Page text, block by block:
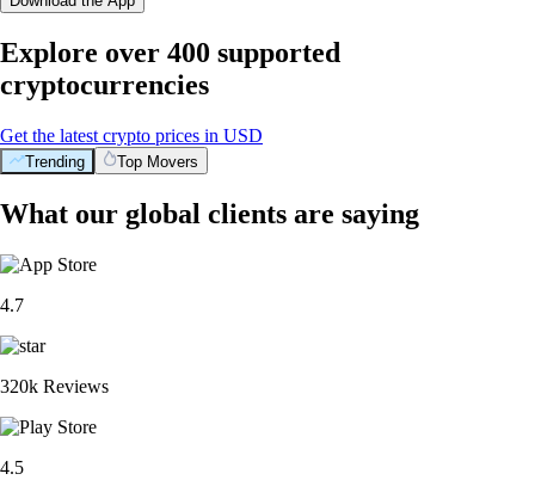
Explore over 400 supported
cryptocurrencies
Get the latest crypto prices in USD
Trending Top Movers
What our global clients are saying
4.7
320k Reviews
4.5